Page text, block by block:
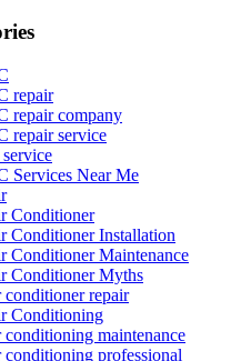
repair
repair company
repair service
service
Services Near Me
Conditioner
Conditioner Installation
Conditioner Maintenance
Conditioner Myths
conditioner repair
Conditioning
conditioning maintenance
conditioning professional